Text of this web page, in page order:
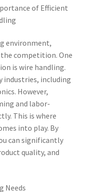
of Efficient
environment,
competition. One
is wire handling.
industries, including
However,
and labor-
This is where
into play. By
can significantly
quality, and
Needs